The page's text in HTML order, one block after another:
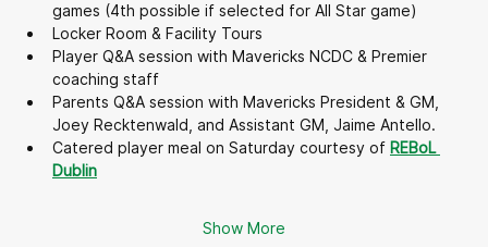
games (4th possible if selected for All Star game)
Locker Room & Facility Tours
Player Q&A session with Mavericks NCDC & Premier
coaching staff
Parents Q&A session with Mavericks President & GM,
Joey Recktenwald, and Assistant GM, Jaime Antello.
Catered player meal on Saturday courtesy of REBoL
Dublin
Show More